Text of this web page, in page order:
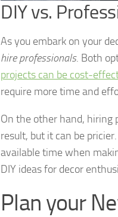
DIY vs.
As you embark on your
hire professionals. Both
projects can be cost-
require more time and
On the other hand, hiring
result, but it can be pricier.
available time when
DIY ideas for decor
Plan your